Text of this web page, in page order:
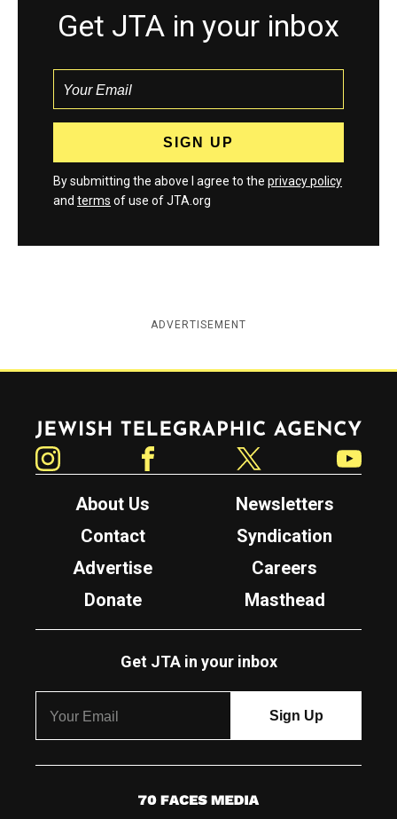
Get JTA in your inbox
By submitting the above I agree to the privacy policy
and terms of use of JTA.org
ADVERTISEMENT
Jewish Telegraphic Agency
About Us
Newsletters
Contact
Syndication
Advertise
Careers
Donate
Masthead
Get JTA in your inbox
7